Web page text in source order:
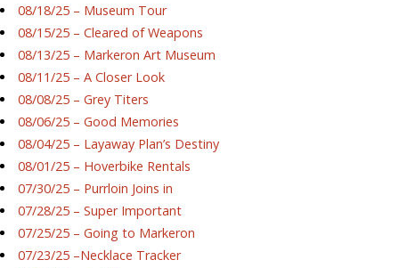
08/18/25 – Museum Tour
08/15/25 – Cleared of Weapons
08/13/25 – Markeron Art Museum
08/11/25 – A Closer Look
08/08/25 – Grey Titers
08/06/25 – Good Memories
08/04/25 – Layaway Plan’s Destiny
08/01/25 – Hoverbike Rentals
07/30/25 – Purrloin Joins in
07/28/25 – Super Important
07/25/25 – Going to Markeron
07/23/25 –Necklace Tracker